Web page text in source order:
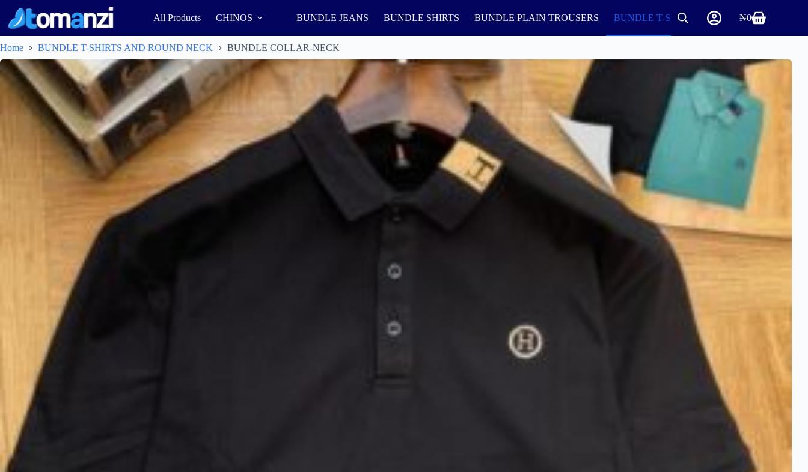
All Products CHINOS BUNDLE JEANS BUNDLE SHIRTS BUNDLE PLAIN TROUSERS BUNDLE T-SHIRTS AND ROUND NECK
₦0
Home BUNDLE T-SHIRTS AND ROUND NECK BUNDLE COLLAR-NECK